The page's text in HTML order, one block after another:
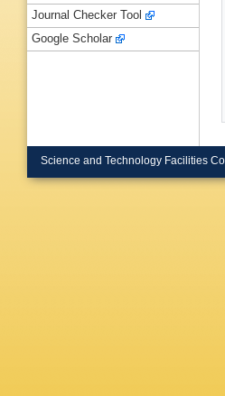
Journal Checker Tool
Google Scholar
Science and Technology Facilities